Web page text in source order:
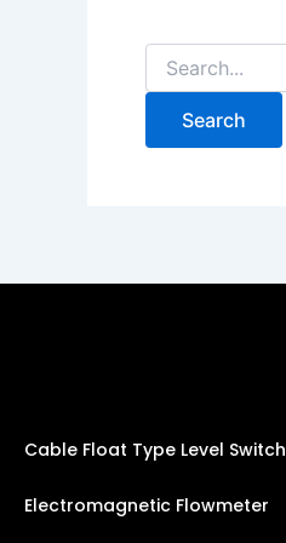
Cable Float Type Level Switch
Electromagnetic Flowmeter